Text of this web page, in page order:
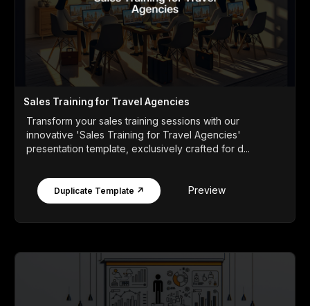
Sales Training for Travel Agencies
Transform your sales training sessions with our
innovative 'Sales Training for Travel Agencies'
presentation template, exclusively crafted for d...
Duplicate Template ↗ Preview